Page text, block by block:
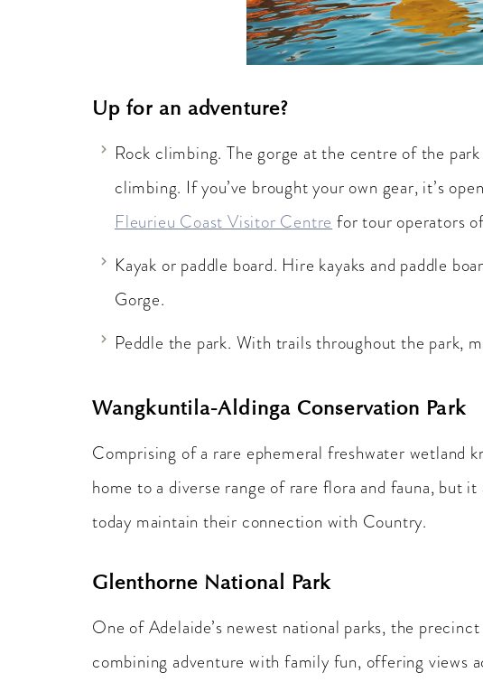
Up for an adventure?
Rock climbing. The gorge at the centre of the
climbing. If you’ve brought your own gear, it’s
Fleurieu Coast Visitor Centre for tour operators
Kayak or paddle board. Hire kayaks and paddle
Gorge.
Peddle the park. With trails throughout the park,
Wangkuntila-Aldinga Conservation Park
Comprising of a rare ephemeral freshwater wetland
home to a diverse range of rare flora and fauna, but
today maintain their connection with Country.
Glenthorne National Park
One of Adelaide’s newest national parks, the
combining adventure with family fun, offering views